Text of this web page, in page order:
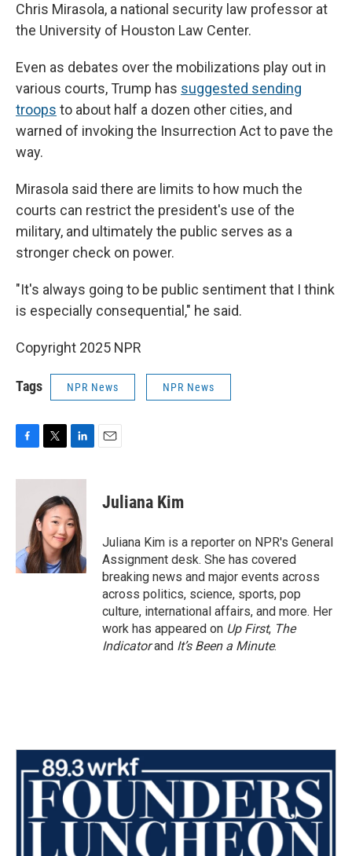
Chris Mirasola, a national security law professor at
the University of Houston Law Center.
Even as debates over the mobilizations play out in
various courts, Trump has suggested sending
troops to about half a dozen other cities, and
warned of invoking the Insurrection Act to pave the
way.
Mirasola said there are limits to how much the
courts can restrict the president's use of the
military, and ultimately the public serves as a
stronger check on power.
"It's always going to be public sentiment that I think
is especially consequential," he said.
Copyright 2025 NPR
Tags NPR News NPR News
c
k
i
t
t
e
r
n
k
e
d
I
n
Juliana Kim
Juliana Kim is a reporter on NPR's General
Assignment desk. She has covered
breaking news and major events across
across politics, science, sports, pop
culture, international affairs, and more. Her
work has appeared on Up First, The
Indicatorand It’s Been a Minute.